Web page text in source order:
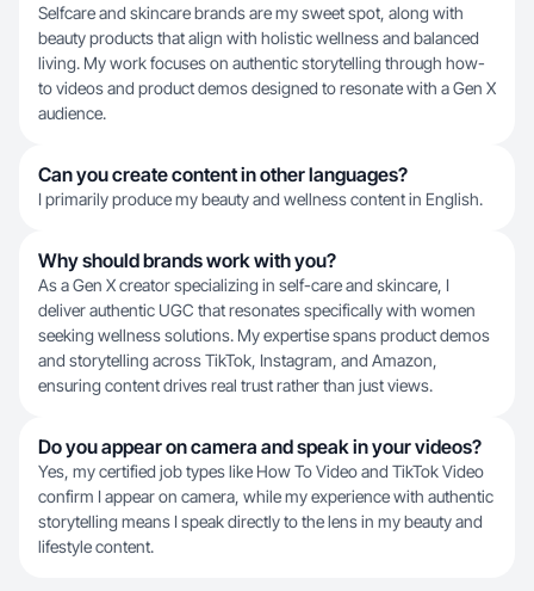
Selfcare and skincare brands are my sweet spot, along with
beauty products that align with holistic wellness and balanced
living. My work focuses on authentic storytelling through how-
to videos and product demos designed to resonate with a Gen X
audience.
Can you create content in other languages?
I primarily produce my beauty and wellness content in English.
Why should brands work with you?
As a Gen X creator specializing in self-care and skincare, I
deliver authentic UGC that resonates specifically with women
seeking wellness solutions. My expertise spans product demos
and storytelling across TikTok, Instagram, and Amazon,
ensuring content drives real trust rather than just views.
Do you appear on camera and speak in your videos?
Yes, my certified job types like How To Video and TikTok Video
confirm I appear on camera, while my experience with authentic
storytelling means I speak directly to the lens in my beauty and
lifestyle content.